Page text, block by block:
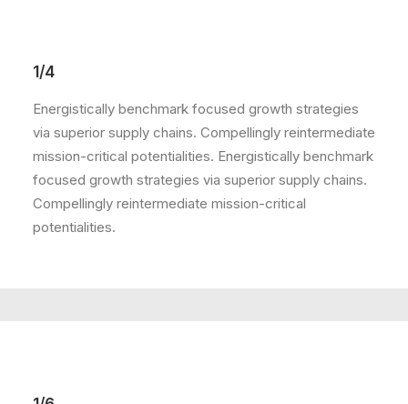
1/4
Energistically benchmark focused growth strategies
via superior supply chains. Compellingly reintermediate
mission-critical potentialities. Energistically benchmark
focused growth strategies via superior supply chains.
Compellingly reintermediate mission-critical
potentialities.